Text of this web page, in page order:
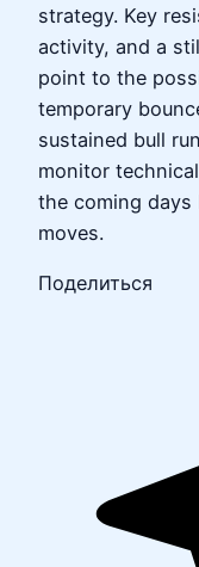
strategy. Key
activity, and a
point to the
temporary
sustained bull
monitor
the coming days
moves.
Поделиться